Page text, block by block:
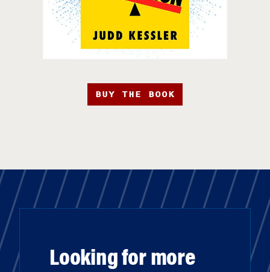
BUY THE BOOK
Looking for more